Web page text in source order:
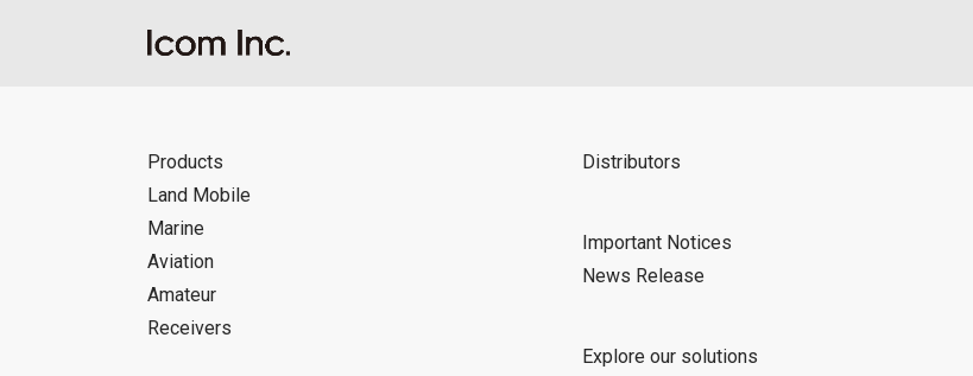
Products
Land Mobile
Marine
Aviation
Amateur
Receivers
Distributors
Important Notices
News Release
Explore our solutions